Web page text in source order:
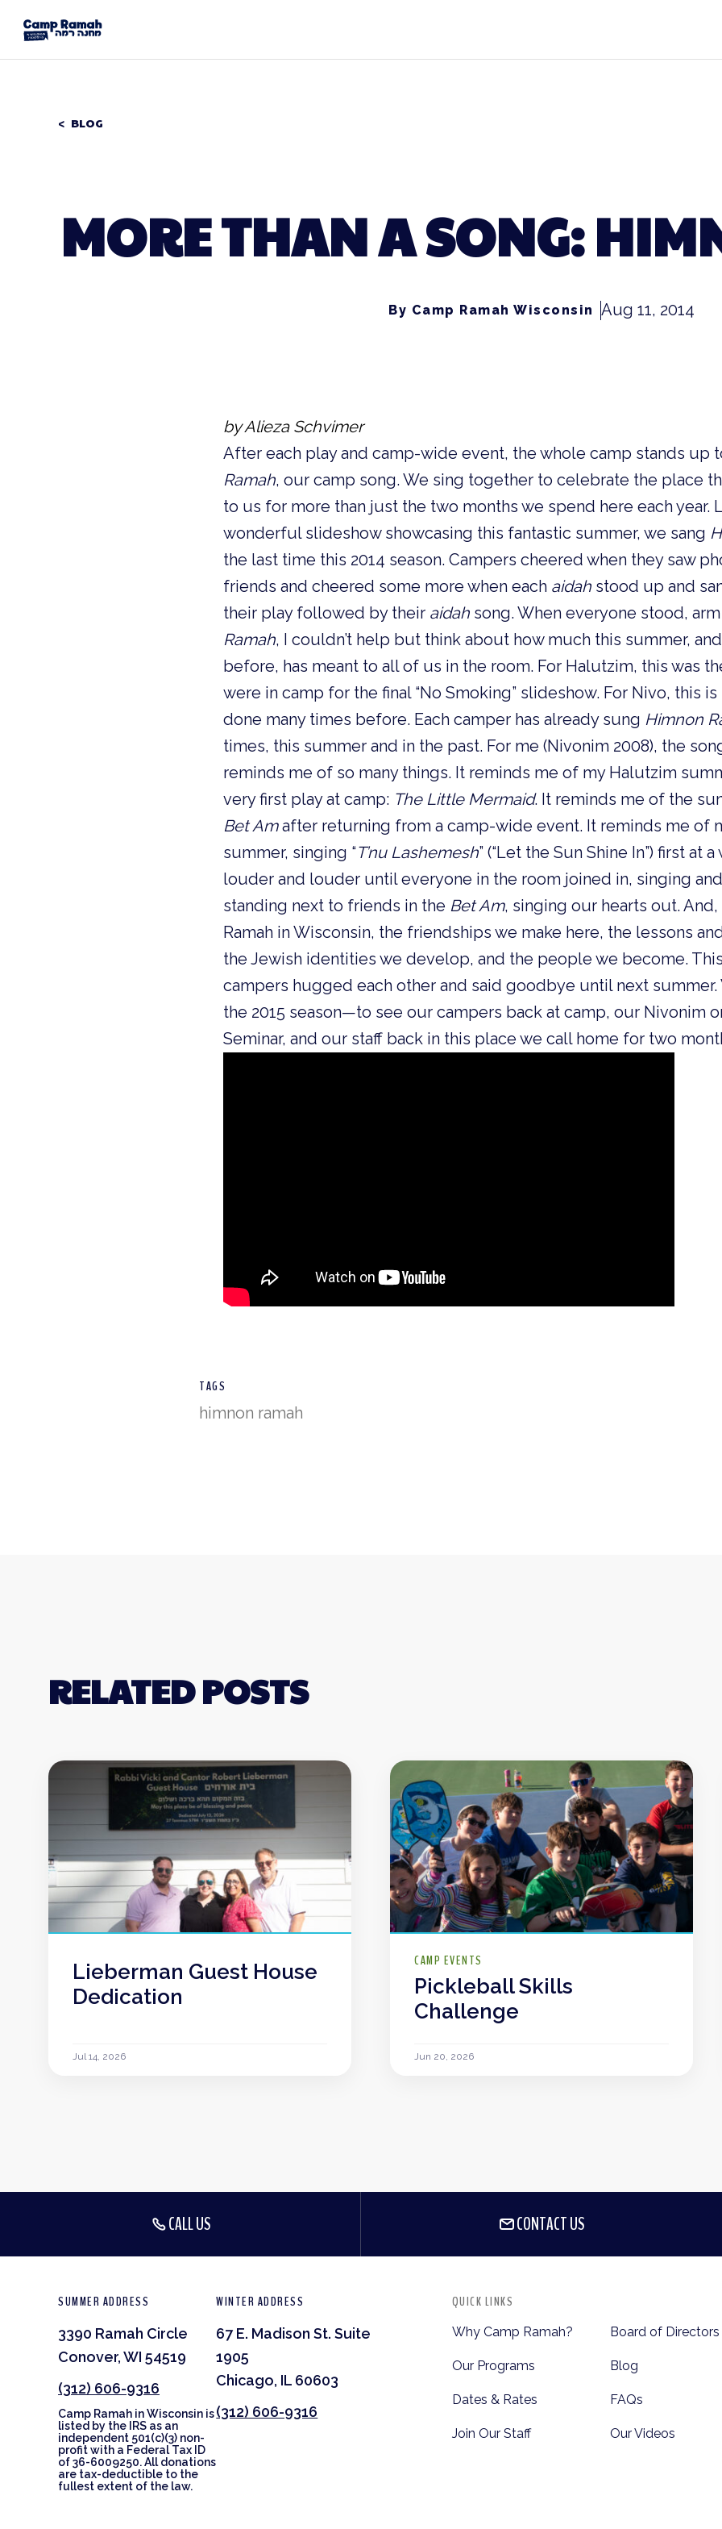
BLOG
MORE THAN A SONG:
By Camp Ramah Wisconsin Aug 11, 2014
by Alieza Schvimer
After each play and camp-wide event, the whole camp stands up
Ramah, our camp song. We sing together to celebrate the place
to us for more than just the two months we spend here each year.
wonderful slideshow showcasing this fantastic summer, we sang
the last time this 2014 season. Campers cheered when they saw
friends and cheered some more when each aidah stood up and
their play followed by their aidah song.When everyone stood,
Ramah, I couldn’t help but think about how much this summer,
before, has meant to all of us in the room. For Halutzim, this was
were in camp for the final “No Smoking” slideshow. For Nivo, this
done many times before. Each camper has already sung Himnon
times, this summer and in the past. For me (Nivonim 2008), the
reminds me of so many things. It reminds me of my Halutzim
very first play at camp: The Little Mermaid. It reminds me of the
Bet Amafter returning from a camp-wide event. It reminds me of
summer, singing “T’nu Lashemesh” (“Let the Sun Shine In”) first at
louder and louder until everyone in the room joined in, singing
standing next to friends in the Bet Am, singing our hearts out.
Ramah in Wisconsin, the friendships we make here, the lessons
the Jewish identities we develop, and the people we become.
campers hugged each other and said goodbye until next summer.
the 2015 season—to see our campers back at camp, our Nivonim
Seminar, and our staff back in this place we call home for two
TAGS
himnon ramah
RELATED POSTS
Lieberman Guest House
Dedication
Jul 14, 2026
CAMP EVENTS
Pickleball Skills
Challenge
Jun 20, 2026
CALL US CONTACT US
SUMMER ADDRESS
3390 Ramah Circle
Conover, WI 54519
(312) 606-9316
Camp Ramah in Wisconsin is
listed by the IRS as an
independent 501(c)(3) non-
profit with a Federal Tax ID
of 36-6009250. All donations
are tax-deductible to the
fullest extent of the law.
WINTER ADDRESS
67 E. Madison St. Suite
1905
Chicago, IL 60603
(312) 606-9316
QUICK LINKS
Why Camp Ramah?
Our Programs
Dates & Rates
Join Our Staff
Board of Directors
Blog
FAQs
Our Videos